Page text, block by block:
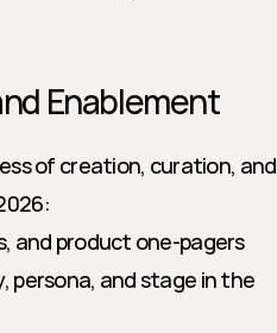
Enablement
of creation, curation, and
and product one-pagers
persona, and stage in the